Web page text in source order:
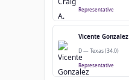
Representative
Vicente Gonzalez
D — Texas (34.0)
Representative